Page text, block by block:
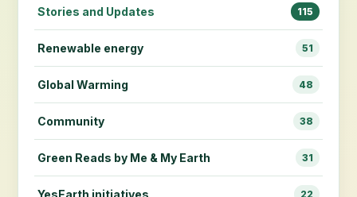
Stories and Updates 115
Renewable energy 51
Global Warming 48
Community 38
Green Reads by Me & My Earth 31
YesEarth initiatives 22